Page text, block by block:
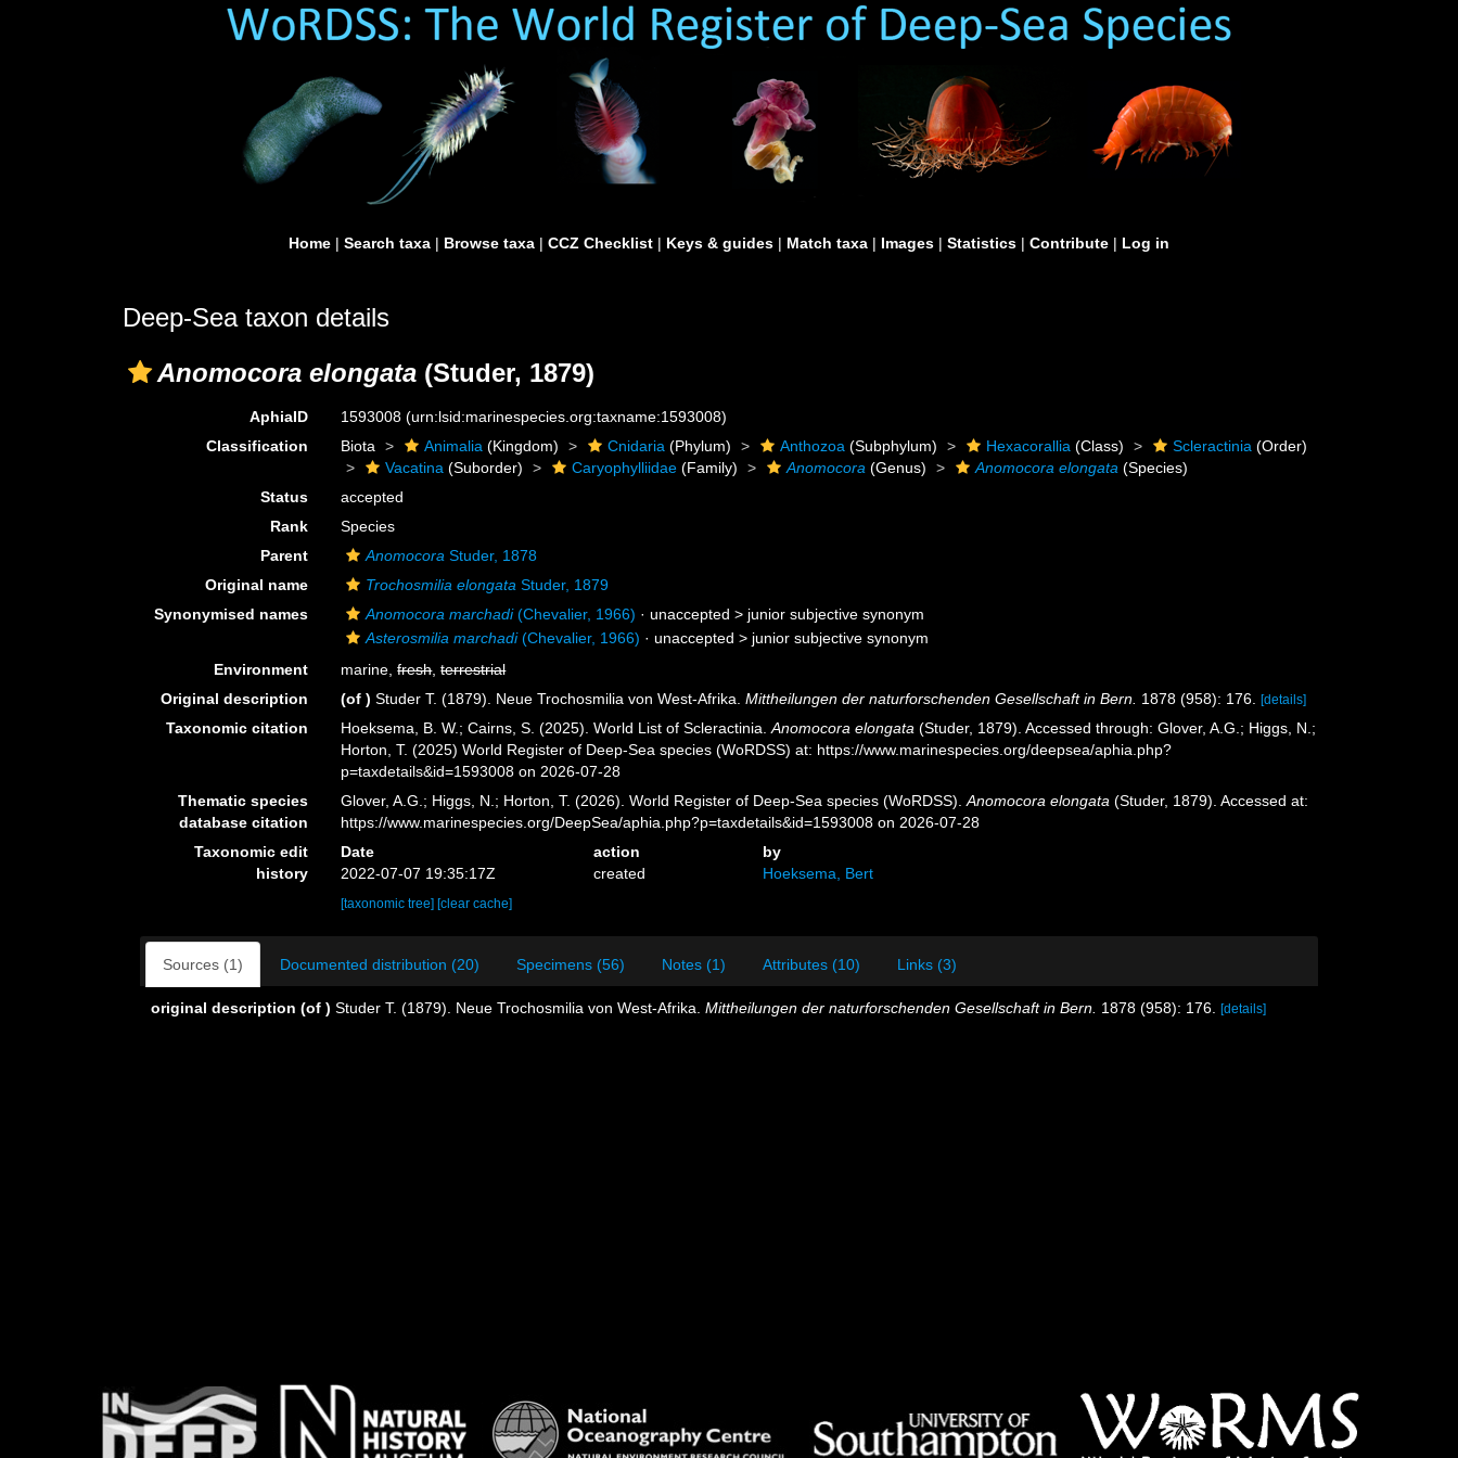
Home | Search taxa | Browse taxa | CCZ Checklist | Keys & guides | Match taxa | Images | Statistics | Contribute | Log in
Deep-Sea taxon details
Anomocora elongata (Studer, 1879)
AphiaID 1593008(urn:lsid:marinespecies.org:taxname:1593008)
Classification
Biota Animalia (Kingdom) Cnidaria (Phylum) Anthozoa (Subphylum) Hexacorallia (Class) Scleractinia (Order)
Vacatina (Suborder) Caryophylliidae (Family) Anomocora (Genus) Anomocora elongata (Species)
Status
accepted
Rank
Species
Parent
Anomocora Studer, 1878
Original name
Trochosmilia elongata Studer, 1879
Synonymised names
Anomocora marchadi(Chevalier, 1966) · unaccepted > junior subjective synonym
Asterosmilia marchadi(Chevalier, 1966) · unaccepted > junior subjective synonym
Environment
marine,fresh,terrestrial
Original description
(of ) Studer T. (1879). Neue Trochosmilia von West-Afrika.Mittheilungen der naturforschenden Gesellschaft in Bern. 1878 (958): 176. [details]
Taxonomic citation Hoeksema, B. W.; Cairns, S. (2025). World List of Scleractinia.Anomocora elongata (Studer, 1879). Accessed through: Glover, A.G.; Higgs, N.;
Horton, T. (2025) World Register of Deep-Sea species (WoRDSS) at: https://www.marinespecies.org/deepsea/aphia.php?
p=taxdetails&id=1593008 on 2026-07-28
Thematic species
database citation
Glover, A.G.; Higgs, N.; Horton, T. (2026). World Register of Deep-Sea species (WoRDSS).Anomocora elongata (Studer, 1879). Accessed at:
https://www.marinespecies.org/DeepSea/aphia.php?p=taxdetails&id=1593008 on 2026-07-28
Taxonomic edit
history
Date action
by
2022-07-07 19:35:17Z
created Hoeksema, Bert
[taxonomic tree] [clear cache]
Sources (1) Documented distribution (20) Specimens (56) Notes (1) Attributes (10) Links (3)
original description (of ) Studer T. (1879). Neue Trochosmilia von West-Afrika. Mittheilungen der naturforschenden Gesellschaft in Bern. 1878 (958): 176. [details]